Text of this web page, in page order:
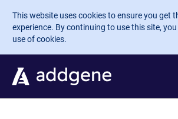
Skip to main content
This website uses cookies to ensure you get
experience. By continuing to use this site,
use of cookies.